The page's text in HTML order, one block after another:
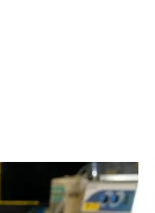
ail